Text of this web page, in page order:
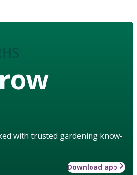
with trusted gardening know-
Download app